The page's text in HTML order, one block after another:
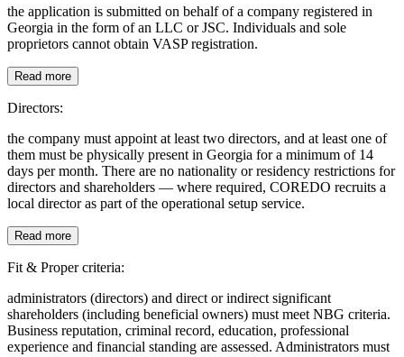
the application is submitted on behalf of a company registered in
Georgia in the form of an LLC or JSC. Individuals and sole
proprietors cannot obtain VASP registration.
Read more
Directors:
the company must appoint at least two directors, and at least one of
them must be physically present in Georgia for a minimum of 14
days per month. There are no nationality or residency restrictions for
directors and shareholders — where required, COREDO recruits a
local director as part of the operational setup service.
Read more
Fit & Proper criteria:
administrators (directors) and direct or indirect significant
shareholders (including beneficial owners) must meet NBG criteria.
Business reputation, criminal record, education, professional
experience and financial standing are assessed. Administrators must